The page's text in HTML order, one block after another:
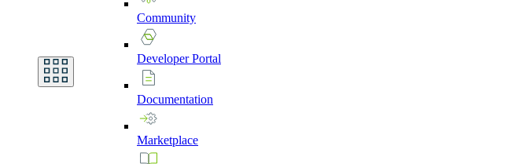
Community
DeveloperPortal
Documentation
Marketplace